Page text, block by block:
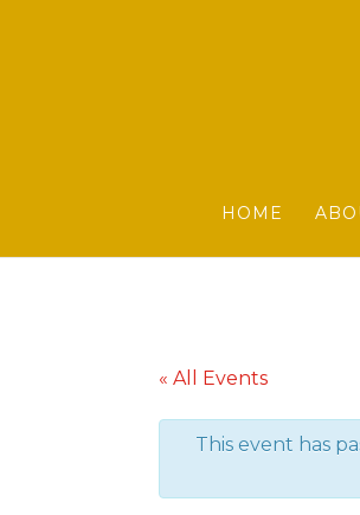
HOME
« All Events
This event has